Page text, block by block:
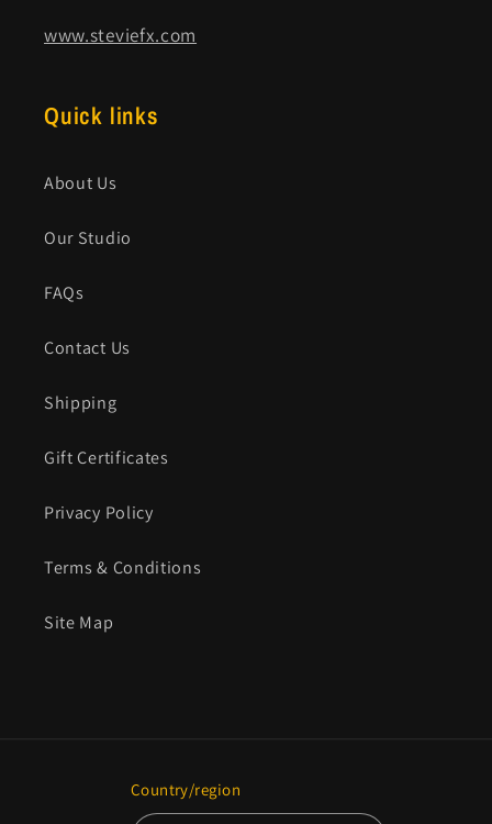
www.steviefx.com
Quick links
About Us
Our Studio
FAQs
Contact Us
Shipping
Gift Certificates
Privacy Policy
Terms & Conditions
Site Map
Country/region